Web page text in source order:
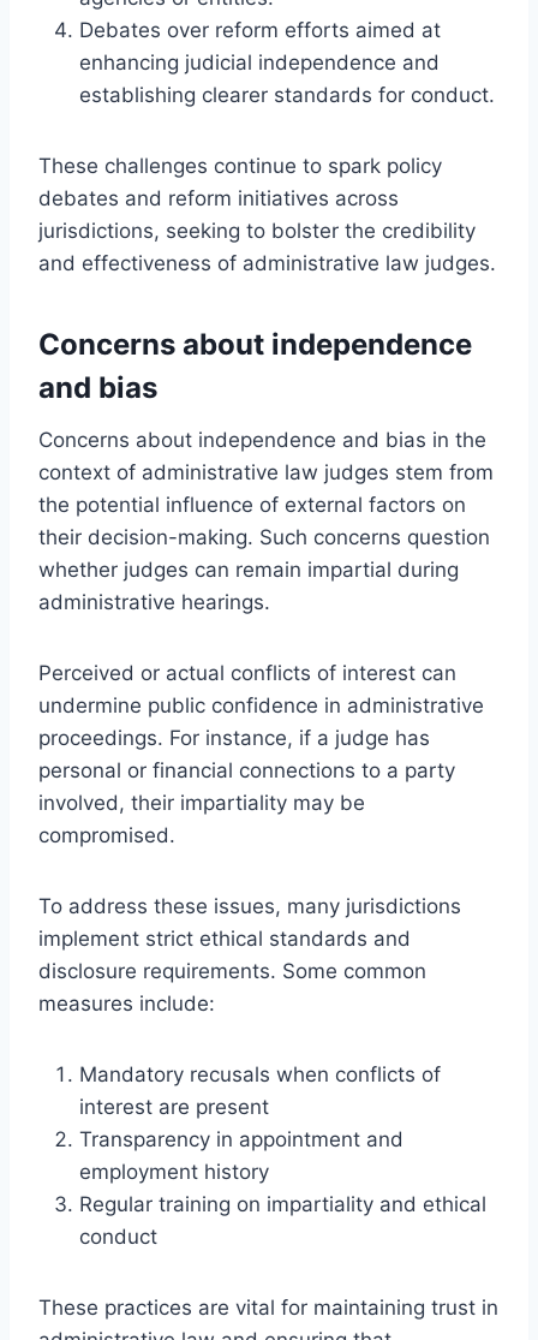
Debates over reform efforts aimed at
enhancing judicial independence and
establishing clearer standards for conduct.
These challenges continue to spark policy
debates and reform initiatives across
jurisdictions, seeking to bolster the credibility
and effectiveness of administrative law judges.
Concerns about independence
and bias
Concerns about independence and bias in the
context of administrative law judges stem from
the potential influence of external factors on
their decision-making. Such concerns question
whether judges can remain impartial during
administrative hearings.
Perceived or actual conflicts of interest can
undermine public confidence in administrative
proceedings. For instance, if a judge has
personal or financial connections to a party
involved, their impartiality may be
compromised.
To address these issues, many jurisdictions
implement strict ethical standards and
disclosure requirements. Some common
measures include:
Mandatory recusals when conflicts of
interest are present
Transparency in appointment and
employment history
Regular training on impartiality and ethical
conduct
These practices are vital for maintaining trust in